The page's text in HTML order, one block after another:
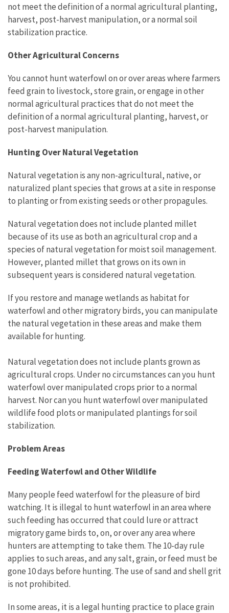
not meet the definition of a normal agricultural planting,
harvest, post-harvest manipulation, or a normal soil
stabilization practice.
Other Agricultural Concerns
You cannot hunt waterfowl on or over areas where farmers
feed grain to livestock, store grain, or engage in other
normal agricultural practices that do not meet the
definition of a normal agricultural planting, harvest, or
post-harvest manipulation.
Hunting Over Natural Vegetation
Natural vegetation is any non-agricultural, native, or
naturalized plant species that grows at a site in response
to planting or from existing seeds or other propagules.
Natural vegetation does not include planted millet
because of its use as both an agricultural crop and a
species of natural vegetation for moist soil management.
However, planted millet that grows on its own in
subsequent years is considered natural vegetation.
If you restore and manage wetlands as habitat for
waterfowl and other migratory birds, you can manipulate
the natural vegetation in these areas and make them
available for hunting.
Natural vegetation does not include plants grown as
agricultural crops. Under no circumstances can you hunt
waterfowl over manipulated crops prior to a normal
harvest. Nor can you hunt waterfowl over manipulated
wildlife food plots or manipulated plantings for soil
stabilization.
Problem Areas
Feeding Waterfowl and Other Wildlife
Many people feed waterfowl for the pleasure of bird
watching. It is illegal to hunt waterfowl in an area where
such feeding has occurred that could lure or attract
migratory game birds to, on, or over any area where
hunters are attempting to take them. The 10-day rule
applies to such areas, and any salt, grain, or feed must be
gone 10 days before hunting. The use of sand and shell grit
is not prohibited.
In some areas, it is a legal hunting practice to place grain